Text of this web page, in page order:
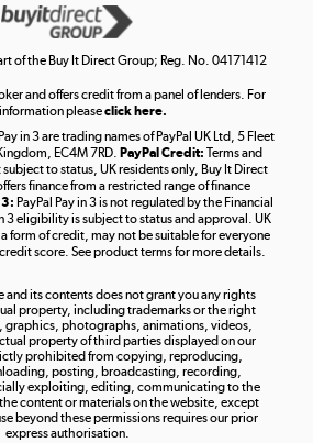
Get the look for less
Shop now »
Take to the skies
Shop now »
Shop now »
of the Buy It Direct Group; Reg. No. 04171412
and offers credit from a panel of lenders. For
pleaseclick here.
in 3 are trading names of PayPal UK Ltd, 5 Fleet
EC4M 7RD. PayPal Credit: Terms and
to status, UK residents only, Buy It Direct
finance from a restricted range of finance
3: PayPal Pay in 3 is not regulated by the Financial
3 eligibility is subject to status and approval. UK
form of credit, may not be suitable for everyone
score. See product terms for more details.
and its contents does not grant you any rights
property, including trademarks or the right
graphics, photographs, animations, videos,
property of third parties displayed on our
prohibited from copying, reproducing,
posting, broadcasting, recording,
exploiting, editing, communicating to the
content or materials on the website, except
beyond these permissions requires our prior
express authorisation.